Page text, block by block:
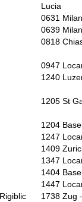
Lucia
0631
0639
0818
0947
1240
1205 St
1204
1247
1409
1347
1404
1447
1738 Zug